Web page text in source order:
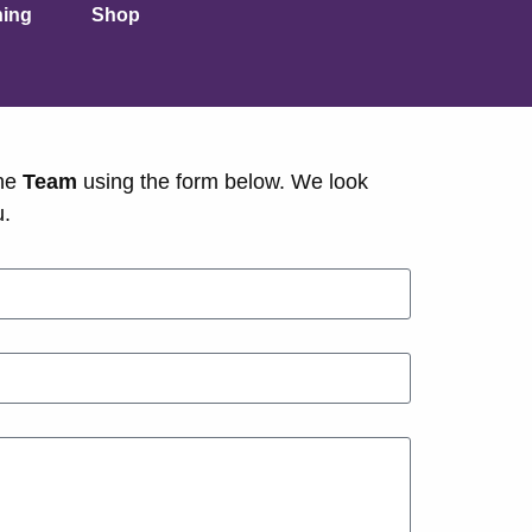
Shop
Team using the form below. We look